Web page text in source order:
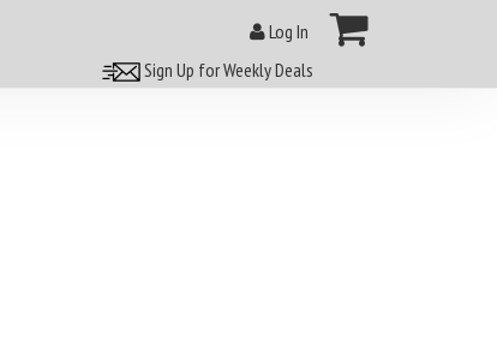
Log In
Sign Up for Weekly Deals